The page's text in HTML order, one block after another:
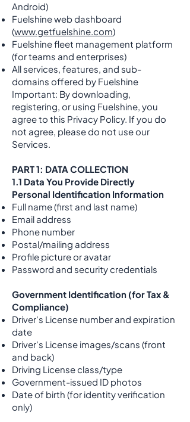
Android)
Fuelshine web dashboard
(www.getfuelshine.com)
Fuelshine fleet management platform
(for teams and enterprises)
All services, features, and sub-
domains offered by Fuelshine
Important: By downloading,
registering, or using Fuelshine, you
agree to this Privacy Policy. If you do
not agree, please do not use our
Services.
PART 1: DATA COLLECTION
1.1 Data You Provide Directly
Personal Identification Information
Full name (first and last name)
Email address
Phone number
Postal/mailing address
Profile picture or avatar
Password and security credentials
Government Identification (for Tax &
Compliance)
Driver's License number and expiration
date
Driver's License images/scans (front
and back)
Driving License class/type
Government-issued ID photos
Date of birth (for identity verification
only)